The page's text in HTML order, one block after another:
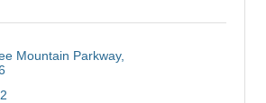
Mountain Parkway